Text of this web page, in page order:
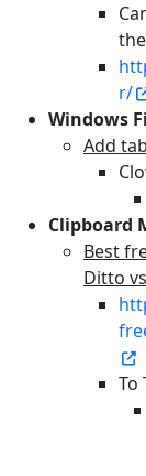
r/
Windows
Add
Clipboard
Best
Ditto
To